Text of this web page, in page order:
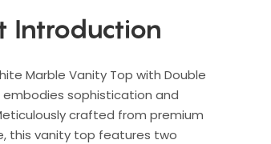
Introduction
Marble Vanity Top with Double
embodies sophistication and
crafted from premium
this vanity top features two